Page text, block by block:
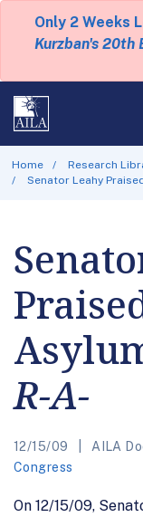
Only 2 Weeks
Kurzban's 20th
Home
Research
Senator Leahy
R-A-
12/15/09 AILA
Congress
On 12/15/09,